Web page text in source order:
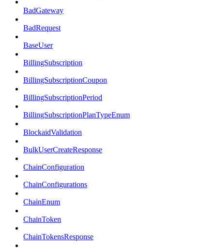
BadGateway
BadRequest
BaseUser
BillingSubscription
BillingSubscriptionCoupon
BillingSubscriptionPeriod
BillingSubscriptionPlanTypeEnum
BlockaidValidation
BulkUserCreateResponse
ChainConfiguration
ChainConfigurations
ChainEnum
ChainToken
ChainTokensResponse